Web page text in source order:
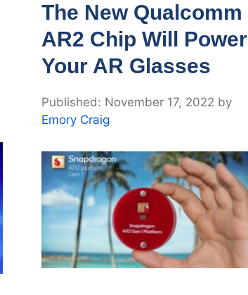
The New Qualcomm
AR2 Chip Will Power
Your AR Glasses
November 17, 2022 by
Emory Craig